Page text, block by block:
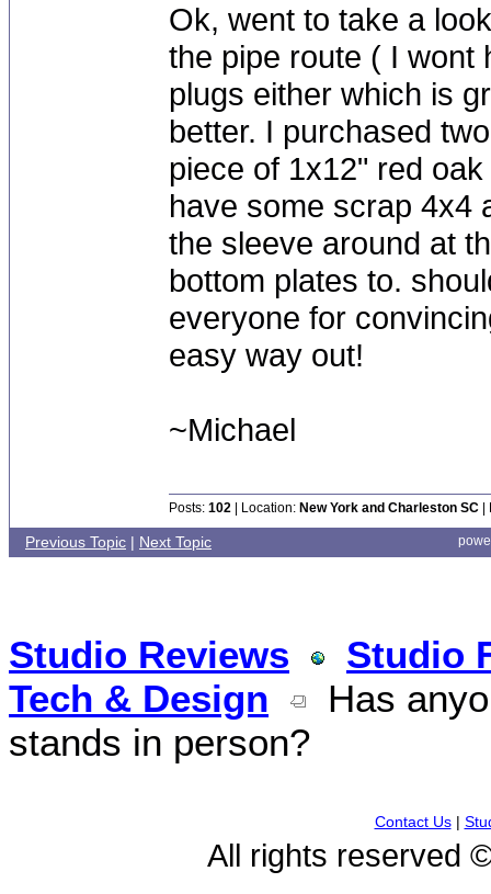
Ok, went to take a
the pipe route ( I wont
plugs either which is
better. I purchased
piece of 1x12" red
have some scrap 4x4
the sleeve around at
bottom plates to.
everyone for
easy way out!
~Michael
Posts: 102 | Location: New York and Charleston SC
Previous Topic | Next Topic
Studio Reviews
Studio
Tech & Design
Has
stands in person?
Contact Us|
All rights reserved